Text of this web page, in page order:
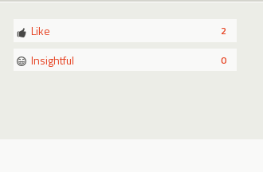
2
Like
0
Insightful